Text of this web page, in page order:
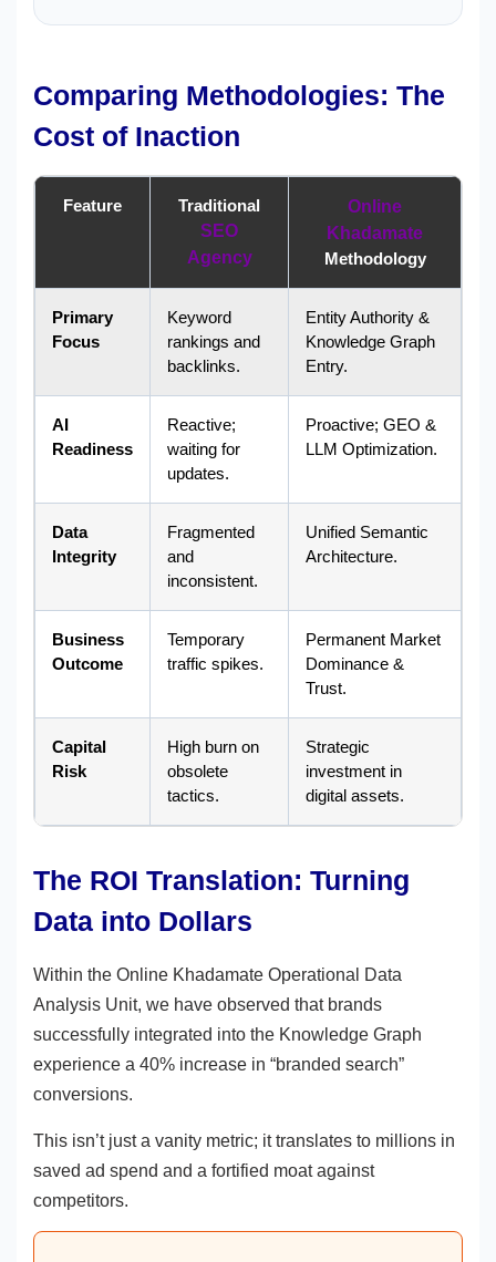
Comparing Methodologies: The
Cost of Inaction
Feature
Traditional
SEO
Agency
Online
Khadamate
Methodology
Primary
Focus
Keyword
rankings and
backlinks.
Entity Authority &
Knowledge Graph
Entry.
AI
Readiness
Reactive;
waiting for
updates.
Proactive; GEO &
LLM Optimization.
Data
Integrity
Fragmented
and
inconsistent.
Unified Semantic
Architecture.
Business
Outcome
Temporary
traffic spikes.
Permanent Market
Dominance &
Trust.
Capital
Risk
High burn on
obsolete
tactics.
Strategic
investment in
digital assets.
The ROI Translation: Turning
Data into Dollars
Within the Online Khadamate Operational Data
Analysis Unit, we have observed that brands
successfully integrated into the Knowledge Graph
experience a 40% increase in “branded search”
conversions.
This isn’t just a vanity metric; it translates to millions in
saved ad spend and a fortified moat against
competitors.